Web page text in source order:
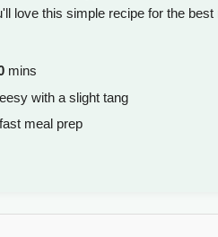
love this simple recipe for the
mins
with a slight tang
meal prep